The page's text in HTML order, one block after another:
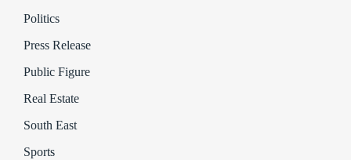
Politics
Press Release
Public Figure
Real Estate
South East
Sports